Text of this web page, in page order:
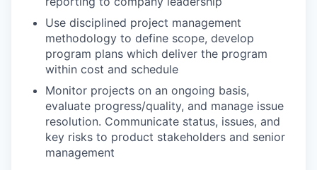
Use disciplined project management
methodology to define scope, develop
program plans which deliver the program
within cost and schedule
Monitor projects on an ongoing basis,
evaluate progress/quality, and manage issue
resolution. Communicate status, issues, and
key risks to product stakeholders and senior
management